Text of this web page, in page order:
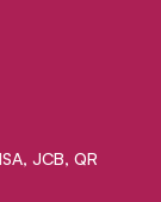
JCB, QR